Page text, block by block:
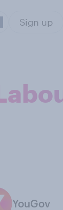
Sign up
YouGov